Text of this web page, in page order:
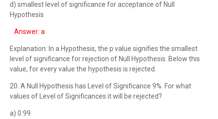
d) smallest level of significance for acceptance of Null
Hypothesis
Answer: a
Explanation: In a Hypothesis, the p value signifies the smallest
level of significance for rejection of Null Hypothesis. Below this
value, for every value the hypothesis is rejected.
20. A Null Hypothesis has Level of Significance 9%. For what
values of Level of Significances it will be rejected?
a) 0.99